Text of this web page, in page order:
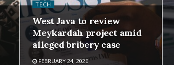
TECH
West Java to review
Meykardah project amid
alleged bribery case
FEBRUARY 24, 2026